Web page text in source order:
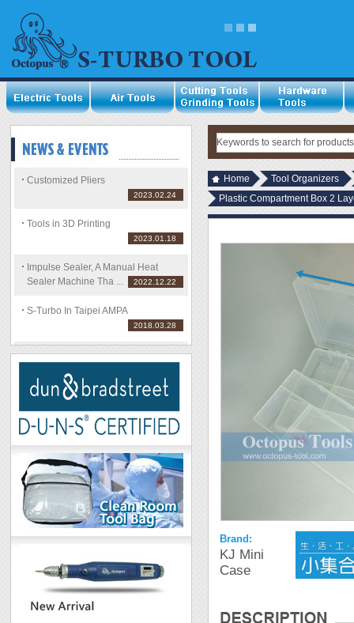
Customized Pliers
2023.02.24
Tools in 3D Printing
2023.01.18
Impulse Sealer, A Manual Heat
Sealer Machine Tha ...
2022.12.22
S-Turbo In Taipei AMPA
2018.03.28
Home
Tool Organizers
Plastic Compartment Box 2
Brand:
KJ Mini
Case